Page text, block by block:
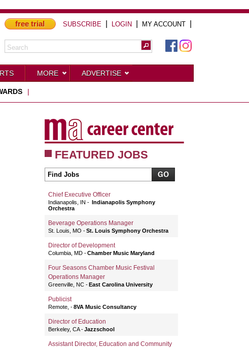
free trial SUBSCRIBE LOGIN| MY ACCOUNT|
MORE ADVERTISE
|
FEATURED JOBS
Chief Executive Officer
Indianapolis, IN
Indianapolis Symphony
Orchestra
Beverage Operations Manager
St. Louis, MO St. Louis Symphony Orchestra
Director of Development
Columbia, MD Chamber Music Maryland
Four Seasons Chamber Music Festival
Operations Manager
Greenville, NC East Carolina University
Publicist
Remote, 8VA Music Consultancy
Director of Education
Berkeley, CA Jazzschool
Assistant Director, Education and Community